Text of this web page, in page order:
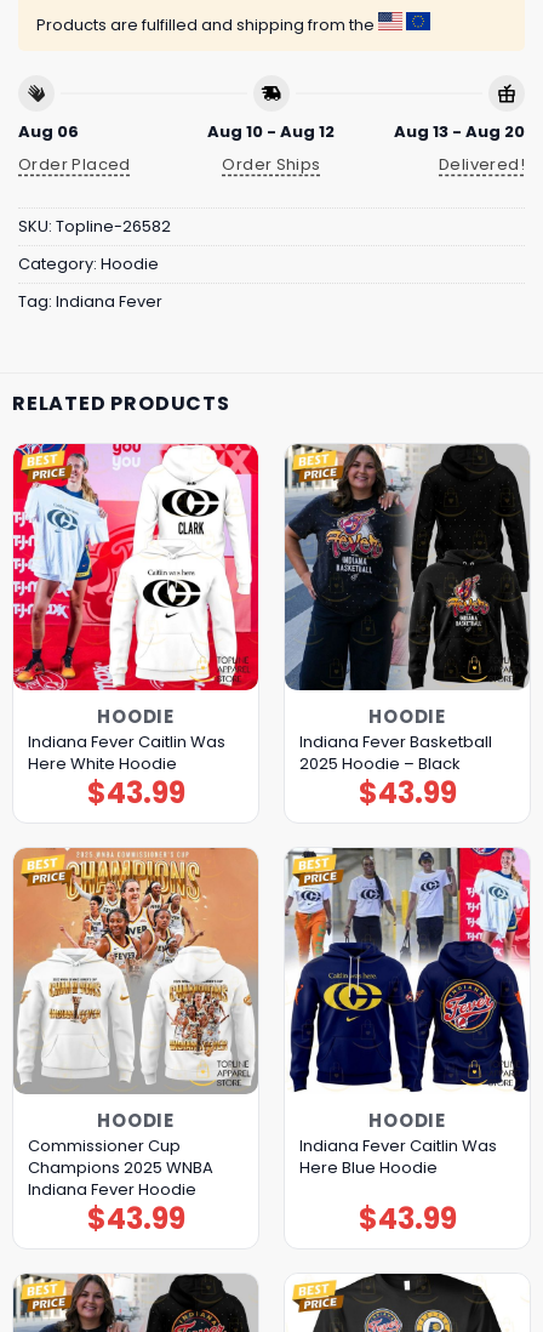
Products are fulfilled and shipping from the
Aug 06
Order Placed
Aug 10 - Aug 12
Order Ships
Aug 13 - Aug 20
Delivered!
SKU: Topline-26582
Category: Hoodie
Tag: Indiana Fever
RELATED PRODUCTS
HOODIE
Indiana Fever Caitlin Was
Here White Hoodie
$43.99
HOODIE
Indiana Fever Basketball
2025 Hoodie – Black
$43.99
HOODIE
Commissioner Cup
Champions 2025 WNBA
Indiana Fever Hoodie
$43.99
HOODIE
Indiana Fever Caitlin Was
Here Blue Hoodie
$43.99